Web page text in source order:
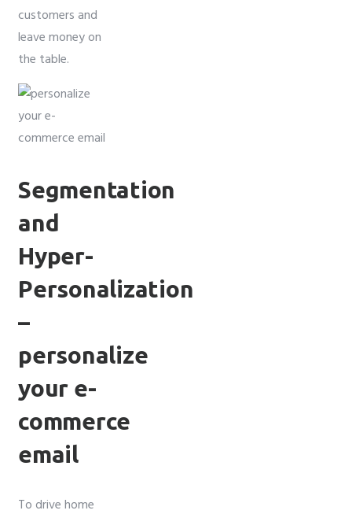
customers and
leave money on
the table.
Segmentation
and
Hyper-
Personalization
–
personalize
your e-
commerce
email
To drive home